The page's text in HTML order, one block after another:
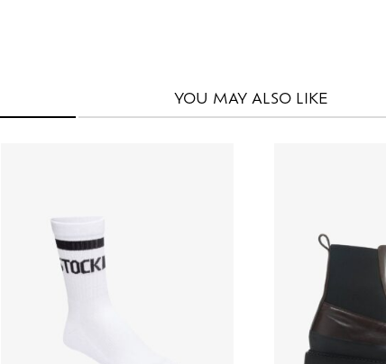
YOU MAY ALSO LIKE